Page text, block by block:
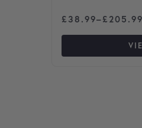
£ 38.99–£ 205.99
Price range: